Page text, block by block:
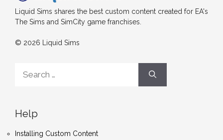
Liquid Sims shares the best custom content created for EA's
The Sims and SimCity game franchises.
© 2026 Liquid Sims
for:
Help
Installing Custom Content